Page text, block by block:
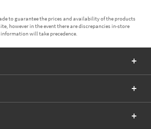
to guarantee the prices and availability of the products
however in the event there are discrepancies in-store
information will take precedence.